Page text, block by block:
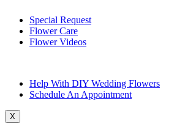
Special Request
Flower Care
Flower Videos
Help With DIY Wedding Flowers
Schedule An Appointment
X